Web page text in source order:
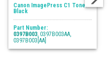
Canon ImagePress C1 Toner
Black
Part Number:
0397B003, 0397B003AA,
0397B003[AA]